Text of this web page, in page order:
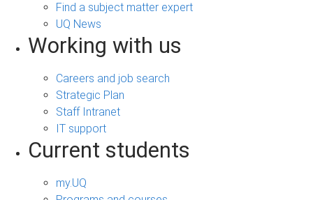
Find a subject matter expert
UQ News
Working with us
Careers and job search
Strategic Plan
Staff Intranet
IT support
Current students
my.UQ